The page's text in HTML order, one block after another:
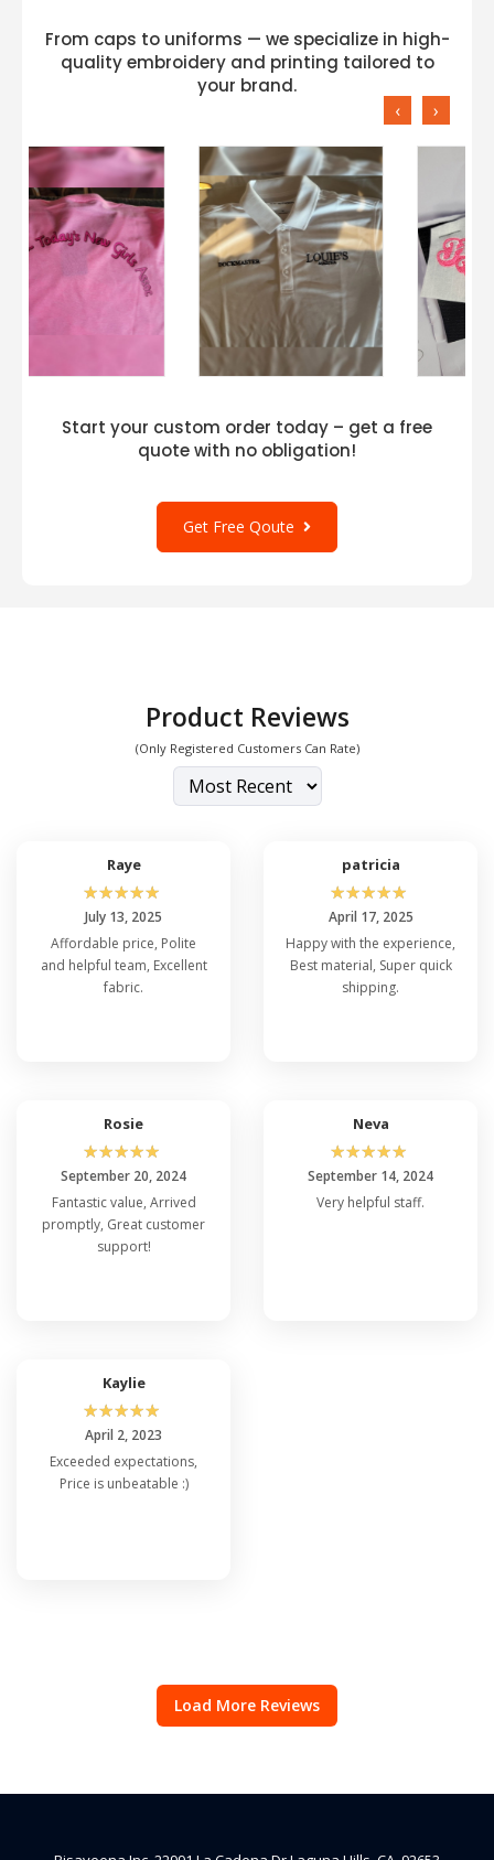
From caps to uniforms — we specialize in high-
quality embroidery and printing tailored to
your brand.
‹ ›
Start your custom order today – get a free
quote with no obligation!
Get Free Qoute
Product Reviews
(Only Registered Customers Can Rate)
Raye
☆☆☆☆☆
July 13, 2025
Affordable price, Polite
and helpful team, Excellent
fabric.
patricia
☆☆☆☆☆
April 17, 2025
Happy with the experience,
Best material, Super quick
shipping.
Rosie
☆☆☆☆☆
September 20, 2024
Fantastic value, Arrived
promptly, Great customer
support!
Neva
☆☆☆☆☆
September 14, 2024
Very helpful staff.
Kaylie
☆☆☆☆☆
April 2, 2023
Exceeded expectations,
Price is unbeatable :)
Load More Reviews